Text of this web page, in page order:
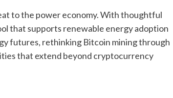
to the power economy. With thoughtful
that supports renewable energy adoption
futures, rethinking Bitcoin mining through
that extend beyond cryptocurrency